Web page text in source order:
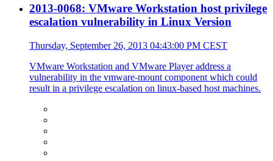
2013-0068: VMware Workstation host privilege
escalation vulnerability in Linux Version
Thursday, September 26, 2013 04:43:00 PM CEST
VMware Workstation and VMware Player address a
vulnerability in the vmware-mount component which could
result in a privilege escalation on linux-based host machines.